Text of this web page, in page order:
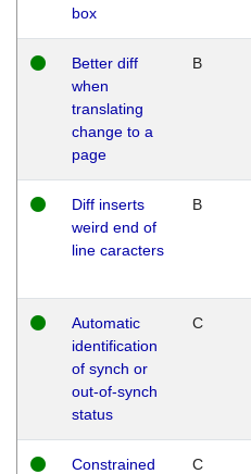
box
Better diff
when
translating
change to a
page
B
Diff inserts
weird end of
line caracters
B
Automatic
identification
of synch or
out-of-synch
status
C
Constrained
C